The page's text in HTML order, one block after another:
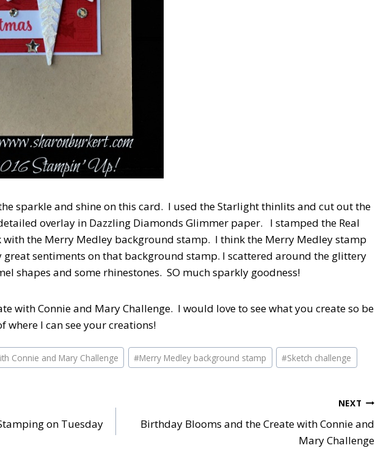
sparkle and shine on this card. I used the Starlight thinlits and cut out the
overlay in Dazzling Diamonds Glimmer paper. I stamped the Real
with the Merry Medley background stamp. I think the Merry Medley stamp
great sentiments on that background stamp. I scattered around the glittery
shapes and some rhinestones. SO much sparkly goodness!
with Connie and Mary Challenge. I would love to see what you create so be
where I can see your creations!
Connie and Mary Challenge #Merry Medley background stamp #Sketch challenge
on Tuesday
NEXT
Birthday Blooms and the Create with Connie and
Mary Challenge